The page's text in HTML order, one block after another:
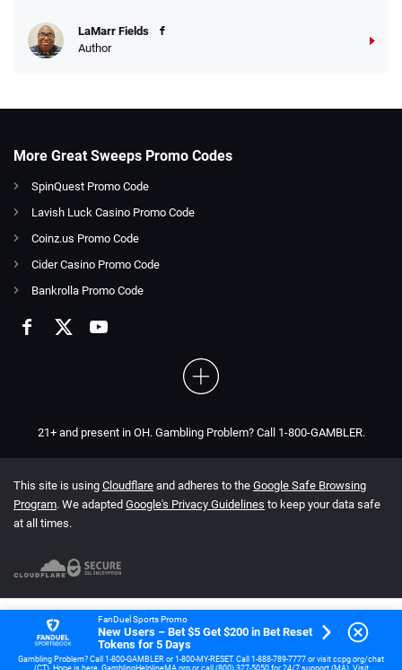
LaMarr Fields
Author
More Great Sweeps Promo Codes
SpinQuest Promo Code
Lavish Luck Casino Promo Code
Coinz.us Promo Code
Cider Casino Promo Code
Bankrolla Promo Code
21+ and present in OH. Gambling Problem? Call 1-800-GAMBLER.
This site is using Cloudflare and adheres to the Google Safe Browsing
Program. We adapted Google's Privacy Guidelines to keep your data safe
at all times.
FanDuel Sports Promo
New Users – Bet $5 Get $200 in Bet Reset
Tokens for 5 Days
Gambling Problem? Call 1-800-GAMBLER or 1-800-MY-RESET. Call 1-888-789-7777 or visit ccpg.org/chat
(CT). Hope is here. GamblingHelplineMA.org or call (800) 327-5050 for 24/7 support (MA). Visit